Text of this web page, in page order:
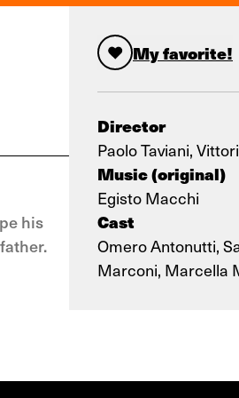
My favorite!
Director
Paolo Taviani,
Music (original)
Egisto Macchi
Cast
Omero Antonutti,
Marconi, Marcella
his